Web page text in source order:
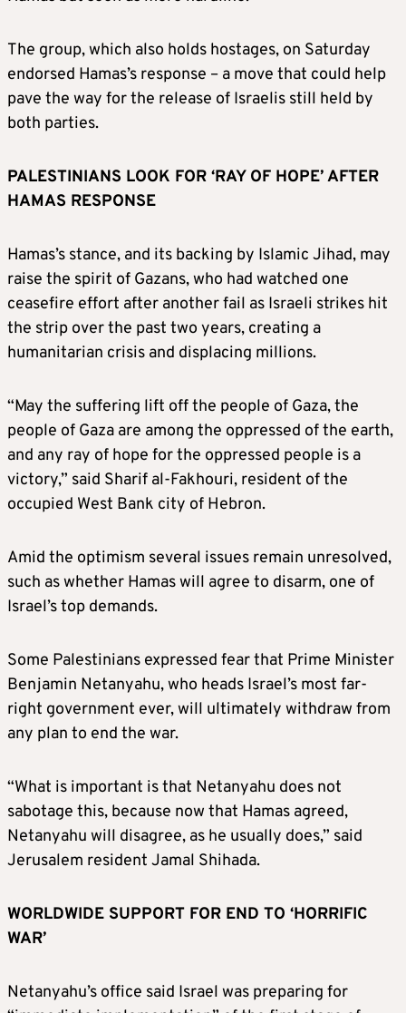
The group, which also holds hostages, on Saturday
endorsed Hamas’s response – a move that could help
pave the way for the release of Israelis still held by
both parties.
PALESTINIANS LOOK FOR ‘RAY OF HOPE’ AFTER
HAMAS RESPONSE
Hamas’s stance, and its backing by Islamic Jihad, may
raise the spirit of Gazans, who had watched one
ceasefire effort after another fail as Israeli strikes hit
the strip over the past two years, creating a
humanitarian crisis and displacing millions.
“May the suffering lift off the people of Gaza, the
people of Gaza are among the oppressed of the earth,
and any ray of hope for the oppressed people is a
victory,” said Sharif al-Fakhouri, resident of the
occupied West Bank city of Hebron.
Amid the optimism several issues remain unresolved,
such as whether Hamas will agree to disarm, one of
Israel’s top demands.
Some Palestinians expressed fear that Prime Minister
Benjamin Netanyahu, who heads Israel’s most far-
right government ever, will ultimately withdraw from
any plan to end the war.
“What is important is that Netanyahu does not
sabotage this, because now that Hamas agreed,
Netanyahu will disagree, as he usually does,” said
Jerusalem resident Jamal Shihada.
WORLDWIDE SUPPORT FOR END TO ‘HORRIFIC
WAR’
Netanyahu’s office said Israel was preparing for